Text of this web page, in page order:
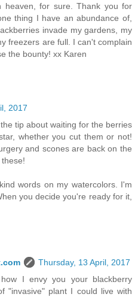
heaven, for sure. Thank you for
thing I have an abundance of,
invade my gardens, my
freezers are full. I can't complain
the bounty! xx Karen
2017
tip about waiting for the berries
whether you cut them or not!
and scones are back on the
words on my watercolors. I'm
you decide you're ready for it,
Thursday, 13 April, 2017
I envy you your blackberry
"invasive" plant I could live with